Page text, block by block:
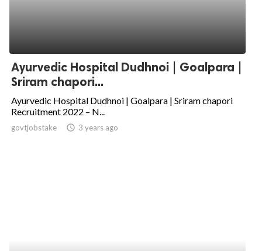
Ayurvedic Hospital Dudhnoi | Goalpara |
Sriram chapori...
Ayurvedic Hospital Dudhnoi | Goalpara | Sriram chapori
Recruitment 2022 – N...
govtjobstake access_time 3 years ago